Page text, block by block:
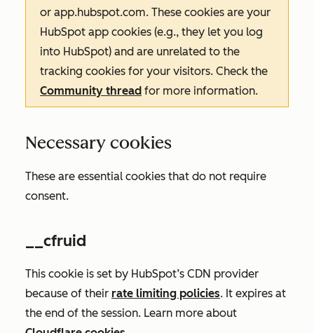
or app.hubspot.com. These cookies are your
HubSpot app cookies (e.g., they let you log
into HubSpot) and are unrelated to the
tracking cookies for your visitors. Check the
Community thread for more information.
Necessary cookies
These are essential cookies that do not require
consent.
__cfruid
This cookie is set by HubSpot’s CDN provider
because of their rate limiting policies. It expires at
the end of the session. Learn more about